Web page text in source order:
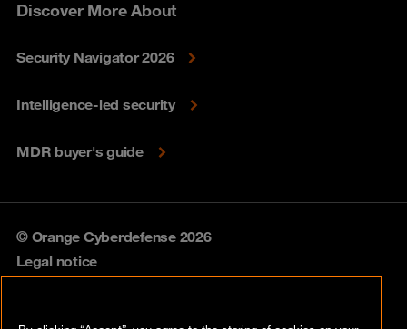
Discover More About
Security Navigator 2026
Intelligence-led security
MDR buyer's guide
© Orange Cyberdefense 2026
Legal notice